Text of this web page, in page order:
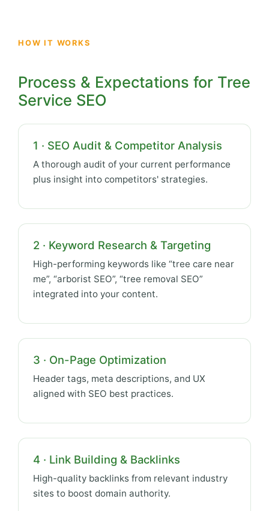
HOW IT WORKS
Process & Expectations for Tree
Service SEO
1 · SEO Audit & Competitor Analysis
A thorough audit of your current performance
plus insight into competitors' strategies.
2 · Keyword Research & Targeting
High-performing keywords like “tree care near
me”, “arborist SEO”, “tree removal SEO”
integrated into your content.
3 · On-Page Optimization
Header tags, meta descriptions, and UX
aligned with SEO best practices.
4 · Link Building & Backlinks
High-quality backlinks from relevant industry
sites to boost domain authority.